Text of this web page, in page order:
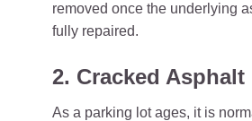
removed once the underlying
fully repaired.
2. Cracked Asphalt
As a parking lot ages, it is